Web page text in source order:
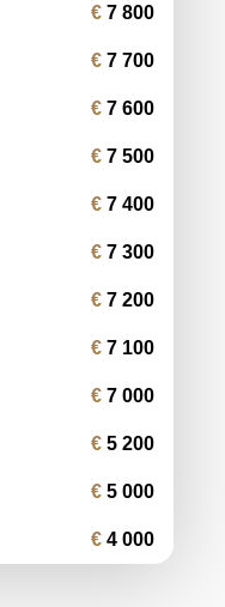
7 800
7 700
7 600
7 500
7 400
7 300
7 200
7 100
7 000
5 200
5 000
4 000